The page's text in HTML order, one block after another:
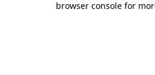
browser console for